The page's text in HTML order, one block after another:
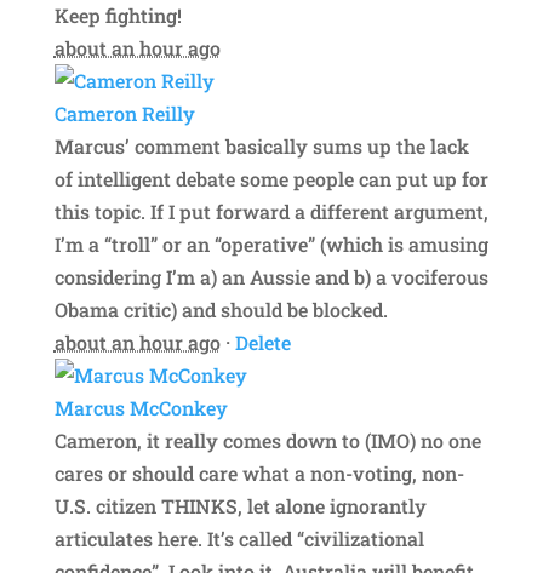
Keep fighting!
about an hour ago
Cameron Reilly
Marcus’ comment basically sums up the lack
of intelligent debate some people can put up for
this topic. If I put forward a different argument,
I’m a “troll” or an “operative” (which is amusing
considering I’m a) an Aussie and b) a vociferous
Obama critic) and should be blocked.
about an hour ago·Delete
Marcus McConkey
Cameron, it really comes down to (IMO) no one
cares or should care what a non-voting, non-
U.S. citizen THINKS, let alone ignorantly
articulates here. It’s called “civilizational